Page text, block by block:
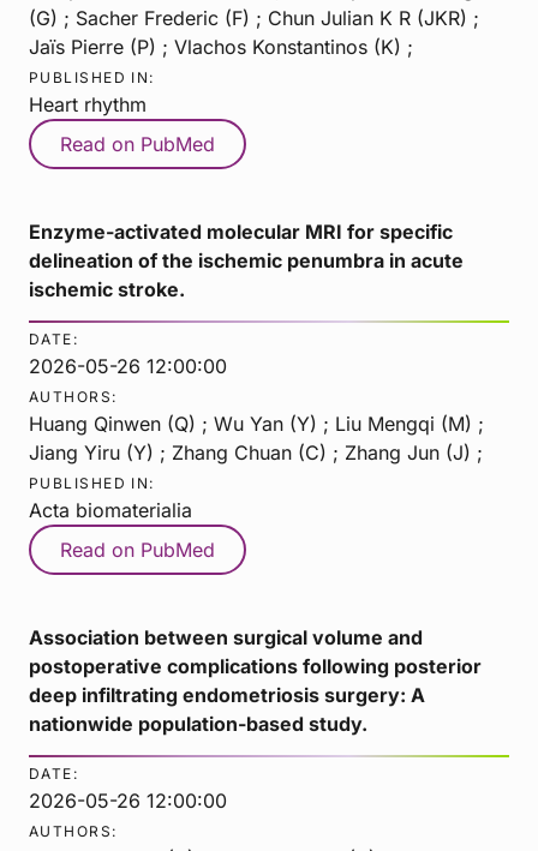
(G) ; Sacher Frederic (F) ; Chun Julian K R (JKR) ;
Jaïs Pierre (P) ; Vlachos Konstantinos (K) ;
PUBLISHED IN:
Heart rhythm
Read on PubMed
Enzyme-activated molecular MRI for specific
delineation of the ischemic penumbra in acute
ischemic stroke.
DATE:
2026-05-26 12:00:00
AUTHORS:
Huang Qinwen (Q) ; Wu Yan (Y) ; Liu Mengqi (M) ;
Jiang Yiru (Y) ; Zhang Chuan (C) ; Zhang Jun (J) ;
PUBLISHED IN:
Acta biomaterialia
Read on PubMed
Association between surgical volume and
postoperative complications following posterior
deep infiltrating endometriosis surgery: A
nationwide population-based study.
DATE:
2026-05-26 12:00:00
AUTHORS: